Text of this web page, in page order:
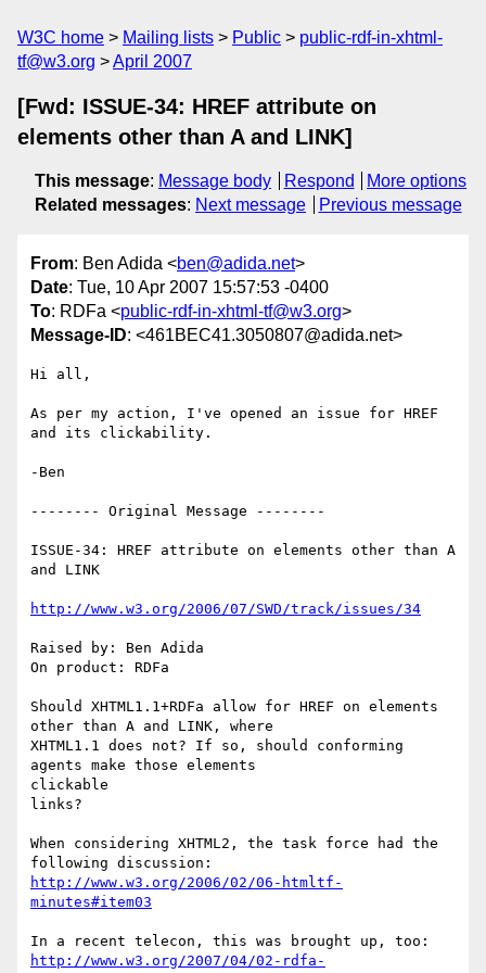
W3C home Mailing lists Public
public-rdf-in-xhtml-
tf@w3.org
April 2007
[Fwd: ISSUE-34: HREF attribute on
elements other than A and LINK]
This message: Message body Respond
More options
Related messages: Next message Previous message
From: Ben Adida <ben@adida.net>
Date: Tue, 10 Apr 2007 15:57:53 -0400
To: RDFa <public-rdf-in-xhtml-tf@w3.org>
Message-ID: <461BEC41.3050807@adida.net>
Hi all,
As per my action, I've opened an issue for HREF
and its clickability.
-Ben
-------- Original Message --------
ISSUE-34: HREF attribute on elements other than A
and LINK
http://www.w3.org/2006/07/SWD/track/issues/34
Raised by: Ben Adida
On product: RDFa
Should XHTML1.1+RDFa allow for HREF on elements
other than A and LINK, where
XHTML1.1 does not? If so, should conforming
agents make those elements
clickable
links?
When considering XHTML2, the task force had the
http://www.w3.org/2006/02/06-htmltf-
minutes#item03
http://www.w3.org/2007/04/02-rdfa-